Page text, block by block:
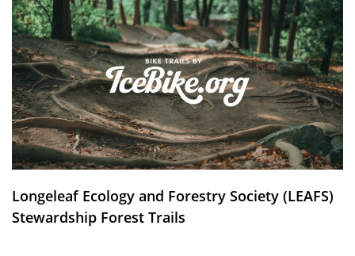
Longeleaf Ecology and Forestry Society (LEAFS)
Stewardship Forest Trails